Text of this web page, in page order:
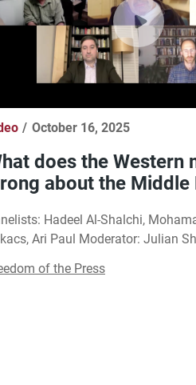
October 16, 2025
does the Western
about the Middle
Hadeel Al-Shalchi,
Ari Paul Moderator: Julian
of the Press